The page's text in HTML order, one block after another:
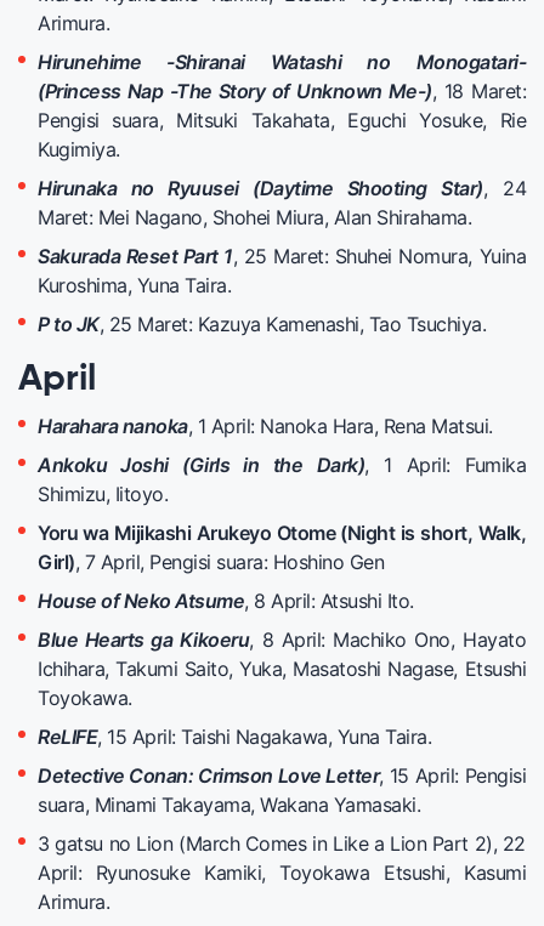
Arimura.
Hirunehime -Shiranai Watashi no Monogatari-
(Princess Nap -The Story of Unknown Me-), 18 Maret:
Pengisi suara, Mitsuki Takahata, Eguchi Yosuke, Rie
Kugimiya.
Hirunaka no Ryuusei (Daytime Shooting Star), 24
Maret: Mei Nagano, Shohei Miura, Alan Shirahama.
Sakurada Reset Part 1, 25 Maret: Shuhei Nomura, Yuina
Kuroshima, Yuna Taira.
P to JK, 25 Maret: Kazuya Kamenashi, Tao Tsuchiya.
April
Harahara nanoka, 1 April: Nanoka Hara, Rena Matsui.
Ankoku Joshi (Girls in the Dark), 1 April: Fumika
Shimizu, Iitoyo.
Yoru wa Mijikashi Arukeyo Otome (Night is short, Walk,
Girl), 7 April, Pengisi suara: Hoshino Gen
House of Neko Atsume, 8 April: Atsushi Ito.
Blue Hearts ga Kikoeru, 8 April: Machiko Ono, Hayato
Ichihara, Takumi Saito, Yuka, Masatoshi Nagase, Etsushi
Toyokawa.
ReLIFE, 15 April: Taishi Nagakawa, Yuna Taira.
Detective Conan: Crimson Love Letter, 15 April: Pengisi
suara, Minami Takayama, Wakana Yamasaki.
3 gatsu no Lion (March Comes in Like a Lion Part 2), 22
April: Ryunosuke Kamiki, Toyokawa Etsushi, Kasumi
Arimura.